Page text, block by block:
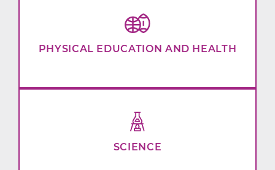
PHYSICAL EDUCATION AND HEALTH
SCIENCE